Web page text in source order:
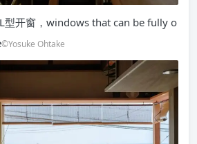
型开窗，windows that can be fully o
©Yosuke Ohtake